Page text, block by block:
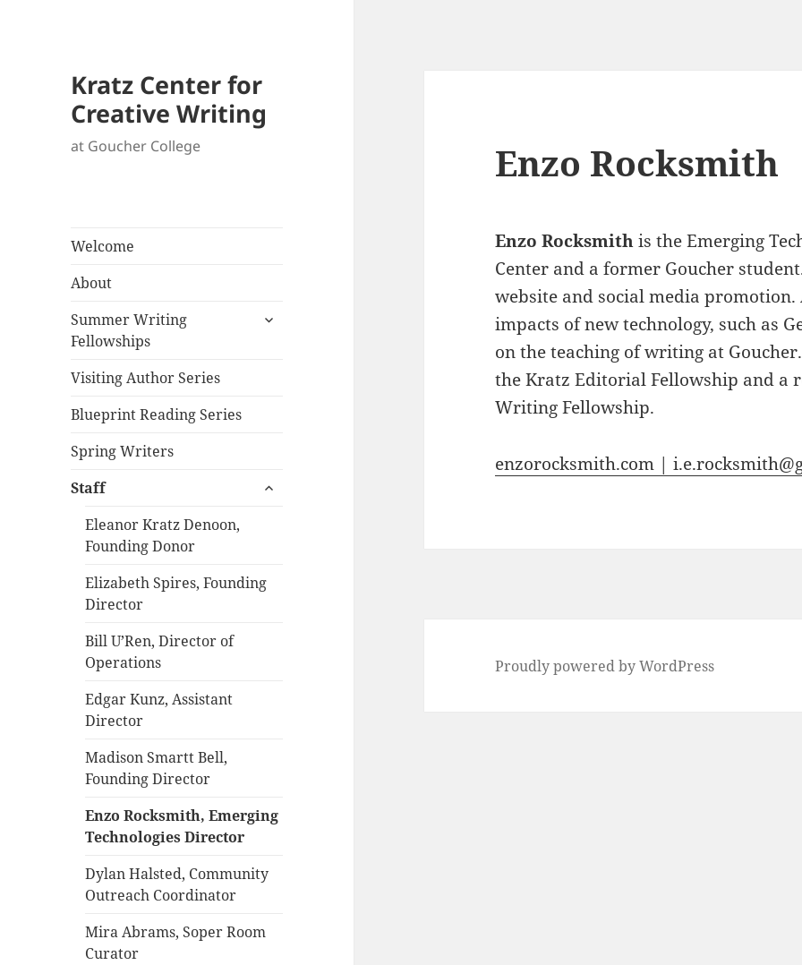
Kratz Center for
Creative Writing
at Goucher College
Welcome
About
Summer Writing
Fellowships
expand
Visiting Author Series
Blueprint Reading Series
Spring Writers
Staff
expand
Eleanor Kratz Denoon,
Founding Donor
Elizabeth Spires, Founding
Director
Bill U’Ren, Director of
Operations
Edgar Kunz, Assistant
Director
Madison Smartt Bell,
Founding Director
Enzo Rocksmith, Emerging
Technologies Director
Dylan Halsted, Community
Outreach Coordinator
Mira Abrams, Soper Room
Curator
Enzo Rocksmith
Enzo Rocksmithis the Emerging
Center and a former Goucher
website and social media
impacts of new technology, such as
on the teaching of writing at
the Kratz Editorial Fellowship and a
Writing Fellowship.
enzorocksmith.com |
Proudly powered by WordPress